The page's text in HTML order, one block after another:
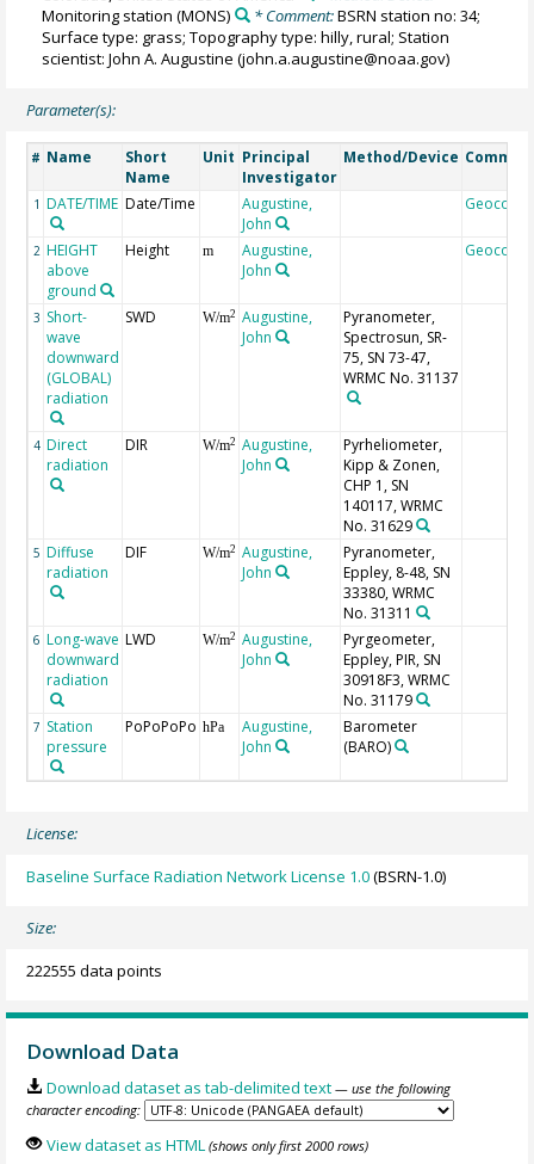
Monitoring station (MONS) * Comment:BSRN station no: 34;
Surface type: grass; Topography type: hilly, rural; Station
scientist: John A. Augustine (john.a.augustine@noaa.gov)
Parameter(s):
# Name
Short
Name
Unit Principal
Investigator
Method/Device
1 DATE/TIME Date/Time
Augustine,
John
Geocode
2 HEIGHT
above
ground
Height m
Augustine,
John
Geocode
3 Short-
wave
downward
(GLOBAL)
radiation
SWD W/m2
Augustine,
John
Pyranometer,
Spectrosun, SR-
75, SN 73-47,
WRMC No. 31137
4 Direct
radiation
DIR W/m2
Augustine,
John
Pyrheliometer,
Kipp & Zonen,
CHP 1, SN
140117, WRMC
No. 31629
5 Diffuse
radiation
DIF W/m2
Augustine,
John
Pyranometer,
Eppley, 8-48, SN
33380, WRMC
No. 31311
6 Long-wave
downward
radiation
LWD W/m2
Augustine,
John
Pyrgeometer,
Eppley, PIR, SN
30918F3, WRMC
No. 31179
7 Station
pressure
PoPoPoPo hPa
Augustine,
John
Barometer
(BARO)
License:
Baseline Surface Radiation Network License 1.0(BSRN-1.0)
Size:
222555 data points
Download Data
Download dataset as tab-delimited text — use the following
character encoding:
View dataset as HTML (shows only first 2000 rows)